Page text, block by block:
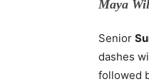
Maya
Senior
dashes
followed